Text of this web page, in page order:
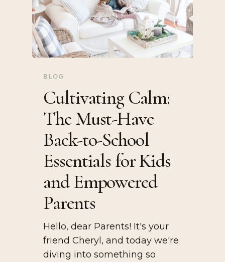
BLOG
Cultivating Calm:
The Must-Have
Back-to-School
Essentials for Kids
and Empowered
Parents
Hello, dear Parents! It's your
friend Cheryl, and today we're
diving into something so